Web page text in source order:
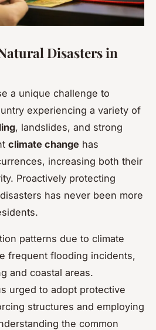
Disasters in
a unique challenge to
experiencing a variety of
, landslides, and strong
climate change has
increasing both their
Proactively protecting
has never been more
patterns due to climate
frequent flooding incidents,
and coastal areas.
urged to adopt protective
structures and employing
the common